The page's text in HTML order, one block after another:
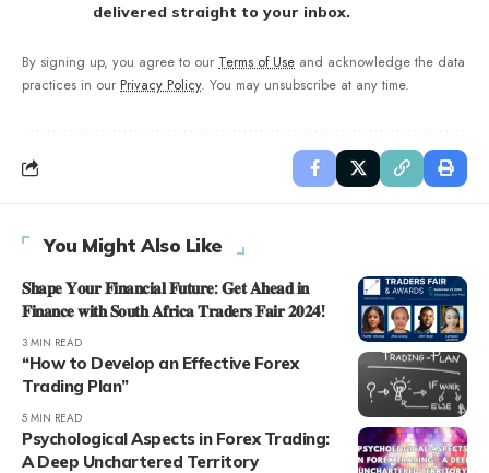
delivered straight to your inbox.
By signing up, you agree to our Terms of Use and acknowledge the data
practices in our Privacy Policy. You may unsubscribe at any time.
You Might Also Like
𝐒𝐡𝐚𝐩𝐞 𝐘𝐨𝐮𝐫 𝐅𝐢𝐧𝐚𝐧𝐜𝐢𝐚𝐥 𝐅𝐮𝐭𝐮𝐫𝐞: 𝐆𝐞𝐭 𝐀𝐡𝐞𝐚𝐝 𝐢𝐧
𝐅𝐢𝐧𝐚𝐧𝐜𝐞 𝐰𝐢𝐭𝐡 𝐒𝐨𝐮𝐭𝐡 𝐀𝐟𝐫𝐢𝐜𝐚 𝐓𝐫𝐚𝐝𝐞𝐫𝐬 𝐅𝐚𝐢𝐫 𝟐𝟎𝟐𝟒!
3 MIN READ
“How to Develop an Effective Forex
Trading Plan”
5 MIN READ
Psychological Aspects in Forex Trading:
A Deep Unchartered Territory